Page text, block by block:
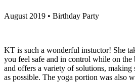
August 2019 • Birthday Party
KT is such a wonderful instuctor! She
you feel safe and in control while on the
and offers a variety of solutions, making
as possible. The yoga portion was also